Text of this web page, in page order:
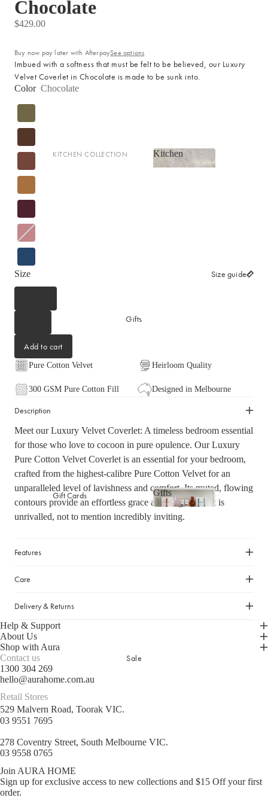
LIGHTING
Lamps
RUGS, RUNNERS & MATS
OUTDOOR & GARDEN
Arles Linen Cushions &
Vintage Linen Fringe
Orlo Metal Planters
Fringed Linen Pendants
Natural Jute Rug Collection
KITCHEN COLLECTION
Table Linen
Serving Bowls & Platters
Drinking Glasses & Carafes
Bar Essentials
Dining Candles
Dinnerware
LAUNDRY & CLEANING
Kitchen
Gifts
Gift Cards
Gifts Under $150
Luxury Gifts
Housewarming Gifts
Gifts for Him
Gifts
Gifts
Sale
Chocolate
$429.00
Buy now pay later with AfterpaySee options
Imbued with a softness that must be felt to be believed, our Luxury
Velvet Coverlet in Chocolate is made to be sunk into.
Color Chocolate
Size Size guide
Add to cart
Pure Cotton Velvet Heirloom Quality
300 GSM Pure Cotton Fill Designed in Melbourne
Description
Meet our Luxury Velvet Coverlet: A timeless bedroom essential
for those who love to cocoon in pure opulence. Our Luxury
Pure Cotton Velvet Coverlet is an essential for your bedroom,
crafted from the highest-calibre Pure Cotton Velvet for an
unparalleled level of lavishness and comfort. Its muted, flowing
contours provide an effortless grace and elegance that is
unrivalled, not to mention incredibly inviting.
Features
Care
Delivery & Returns
Help & Support
About Us
Shop with Aura
Contact us
1300 304 269
hello@aurahome.com.au
Retail Stores
529 Malvern Road, Toorak VIC.
03 9551 7695
278 Coventry Street, South Melbourne VIC.
03 9558 0765
Join AURA HOME
Sign up for exclusive access to new collections and $15 Off your first
order.